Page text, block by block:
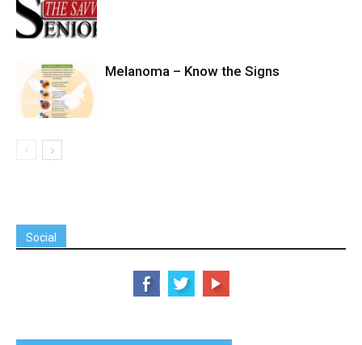
Melanoma – Know the Signs
Social